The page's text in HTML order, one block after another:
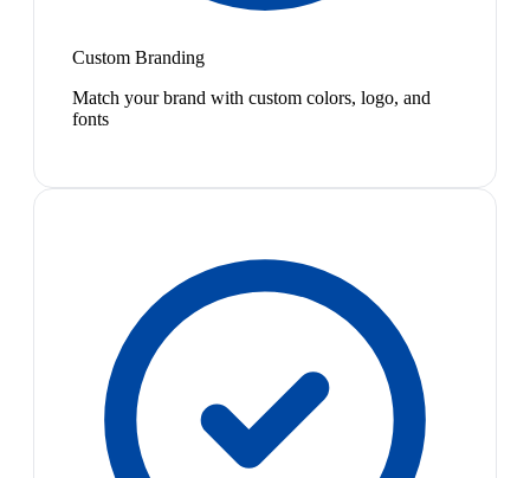
Custom Branding
Match your brand with custom colors, logo, and
fonts